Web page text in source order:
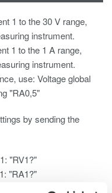
1 to the 30 V range,
instrument.
1 to the 1 A range,
instrument.
use: Voltage global
"RA0,5"
by sending the
"RV1?"
"RA1?"